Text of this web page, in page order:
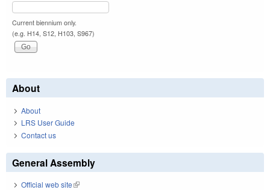
Current biennium only.
(e.g. H14, S12, H103, S967)
About
About
LRS User Guide
Contact us
General Assembly
Official web site(link is external)